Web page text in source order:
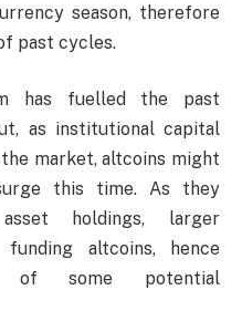
season, therefore
past cycles.
has fuelled the past
as institutional capital
market, altcoins might
this time. As they
holdings, larger
altcoins, hence
of some potential